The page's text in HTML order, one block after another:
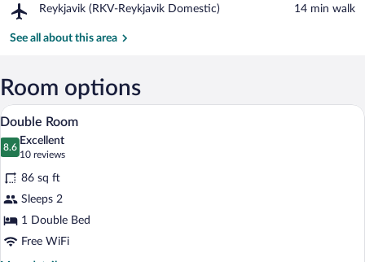
Reykjavik (RKV-Reykjavik Domestic)
Airport,
(RKV-
‪14 min walk‬
See all about this area
Room options
View
all
photos
for
Double
Room
A bedroom with a bed, a desk with
3
Double Room
8.6
8.6 out of 10
Excellent
10 reviews
(10
reviews)
86 sq ft
Sleeps 2
1 Double Bed
Free WiFi